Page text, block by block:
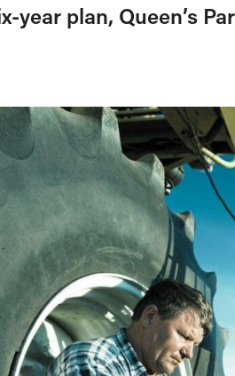
year plan, Queen’s